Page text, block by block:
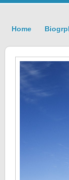
Home